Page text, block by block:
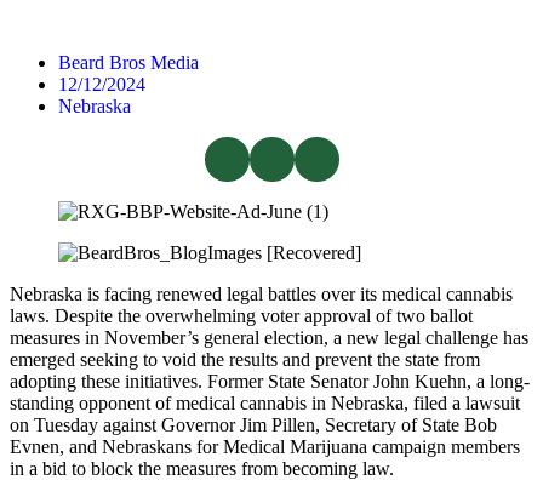
Beard Bros Media
12/12/2024
Nebraska
Nebraska is facing renewed legal battles over its medical cannabis
laws. Despite the overwhelming voter approval of two ballot
measures in November’s general election, a new legal challenge has
emerged seeking to void the results and prevent the state from
adopting these initiatives. Former State Senator John Kuehn, a long-
standing opponent of medical cannabis in Nebraska, filed a lawsuit
on Tuesday against Governor Jim Pillen, Secretary of State Bob
Evnen, and Nebraskans for Medical Marijuana campaign members
in a bid to block the measures from becoming law.